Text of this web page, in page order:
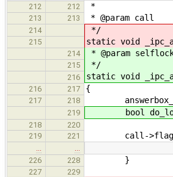
212
212 *
213 213 * @param
214 */
215 static void
214 * @param
215 */
216 static void
216 217 {
217 218 answerbox_t
219 bool do_lock
218
220
219
221 call->flags |=
226
228 }
227
229